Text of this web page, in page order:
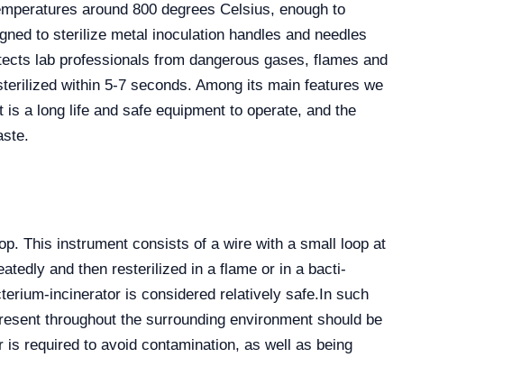
around 800 degrees Celsius, enough to
to sterilize metal inoculation handles and needles
lab professionals from dangerous gases, flames and
within 5-7 seconds. Among its main features we
a long life and safe equipment to operate, and the
This instrument consists of a wire with a small loop at
and then resterilized in a flame or in a bacti-
incinerator is considered relatively safe.In such
throughout the surrounding environment should be
required to avoid contamination, as well as being